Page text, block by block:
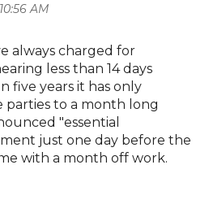
AM
always charged for
less than 14 days
five years it has only
parties to a month long
"essential
just one day before the
with a month off work.